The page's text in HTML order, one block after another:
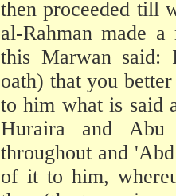
then proceeded till
al-Rahman made
this Marwan said:
oath) that you
to him what is said
Huraira and
throughout and
of it to him,